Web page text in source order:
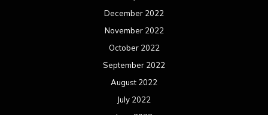
December 2022
November 2022
October 2022
September 2022
August 2022
July 2022